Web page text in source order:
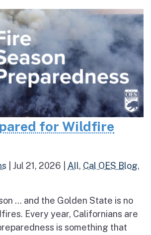
for Wildfire
Jul 21, 2026 All, Cal OES Blog,
… and the Golden State is no
Every year, Californians are
is something that